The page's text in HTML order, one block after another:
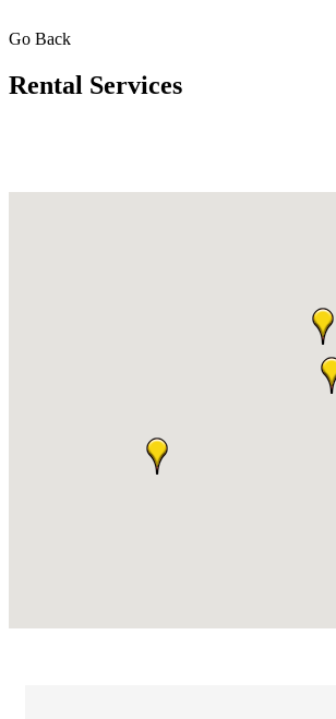
Go Back
Rental Services